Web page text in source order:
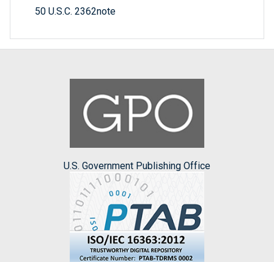
50 U.S.C. 2362note
U.S. Government Publishing Office